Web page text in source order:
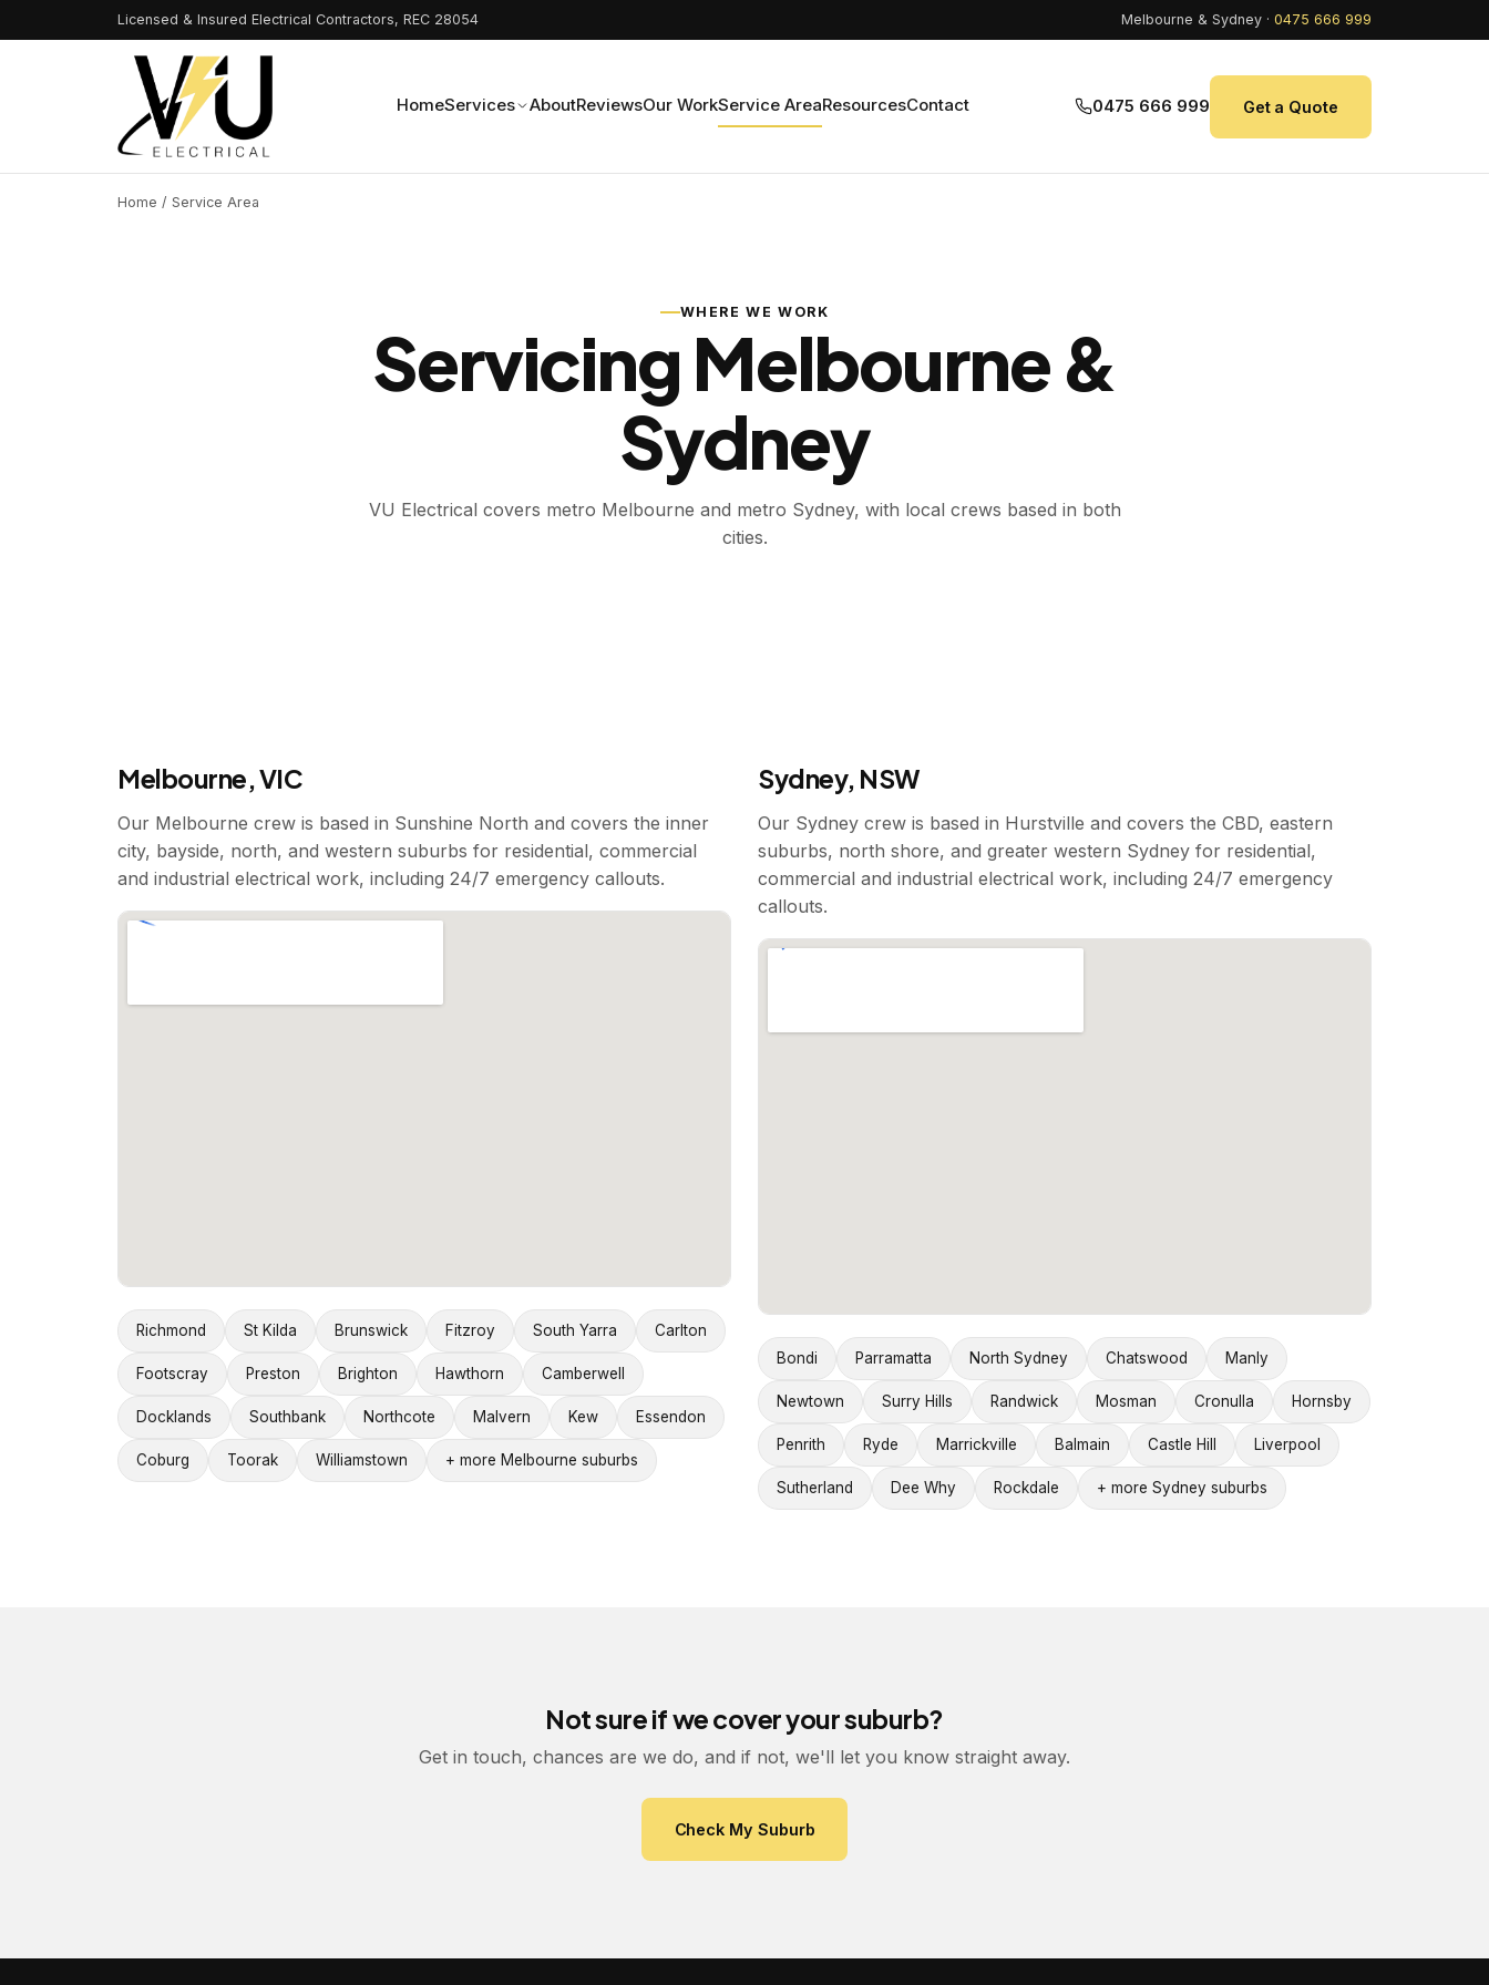
Licensed & Insured Electrical Contractors, REC 28054 Melbourne & Sydney · 0475 666 999
HomeServices AboutReviewsOur WorkService AreaResourcesContact 0475 666 999 Get a Quote
Home / Service Area
WHERE WE WORK
Servicing Melbourne &
Sydney
VU Electrical covers metro Melbourne and metro Sydney, with local crews based in both
cities.
Melbourne, VIC
Our Melbourne crew is based in Sunshine North and covers the inner
city, bayside, north, and western suburbs for residential, commercial
and industrial electrical work, including 24/7 emergency callouts.
Richmond St Kilda Brunswick Fitzroy South Yarra Carlton
Footscray Preston Brighton Hawthorn Camberwell
Docklands Southbank Northcote Malvern Kew Essendon
Coburg Toorak Williamstown + more Melbourne suburbs
Sydney, NSW
Our Sydney crew is based in Hurstville and covers the CBD, eastern
suburbs, north shore, and greater western Sydney for residential,
commercial and industrial electrical work, including 24/7 emergency
callouts.
Bondi Parramatta North Sydney Chatswood Manly
Newtown Surry Hills Randwick Mosman Cronulla Hornsby
Penrith Ryde Marrickville Balmain Castle Hill Liverpool
Sutherland Dee Why Rockdale + more Sydney suburbs
Not sure if we cover your suburb?
Get in touch, chances are we do, and if not, we'll let you know straight away.
Check My Suburb